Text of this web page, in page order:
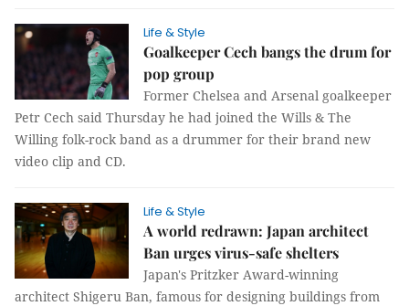
Life & Style
Goalkeeper Cech bangs the drum for
pop group
Former Chelsea and Arsenal goalkeeper
Petr Cech said Thursday he had joined the Wills & The
Willing folk-rock band as a drummer for their brand new
video clip and CD.
Life & Style
A world redrawn: Japan architect
Ban urges virus-safe shelters
Japan's Pritzker Award-winning
architect Shigeru Ban, famous for designing buildings from